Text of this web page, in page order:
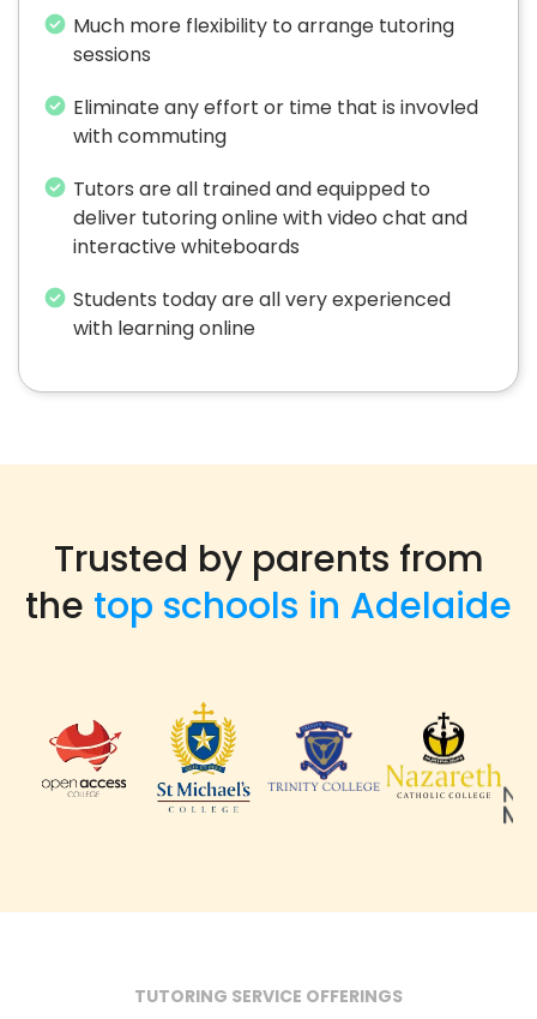
Much more flexibility to arrange tutoring
sessions
Eliminate any effort or time that is invovled
with commuting
Tutors are all trained and equipped to
deliver tutoring online with video chat and
interactive whiteboards
Students today are all very experienced
with learning online
Trusted by parents from
the top schools in Adelaide
TUTORING SERVICE OFFERINGS